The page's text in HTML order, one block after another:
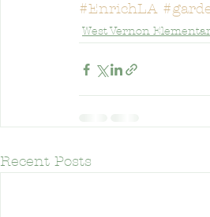
Eastman Elementary School
Frank Del Olmo Elementary
#EnrichLA
West Vernon
Recent Posts